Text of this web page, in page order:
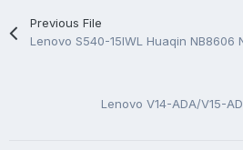
Previous File